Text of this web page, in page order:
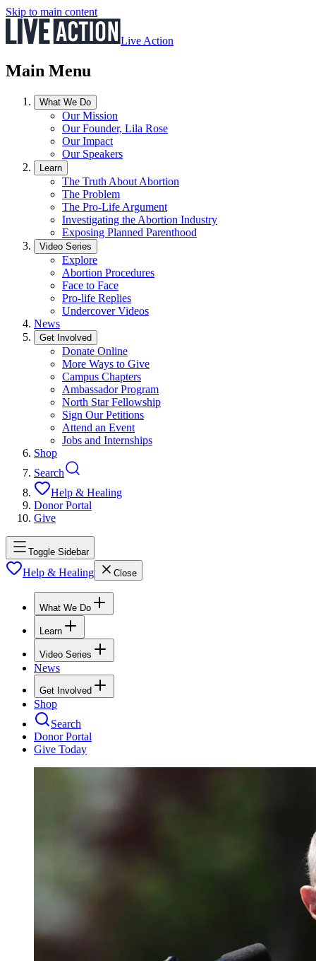
Skip to main content
Live Action
Main Menu
What We Do
Our Mission
Our Founder, Lila Rose
Our Impact
Our Speakers
Learn
The Truth About Abortion
The Problem
The Pro-Life Argument
Investigating the Abortion Industry
Exposing Planned Parenthood
Video Series
Explore
Abortion Procedures
Face to Face
Pro-life Replies
Undercover Videos
News
Get Involved
Donate Online
More Ways to Give
Campus Chapters
Ambassador Program
North Star Fellowship
Sign Our Petitions
Attend an Event
Jobs and Internships
Shop
Search
Help & Healing
Donor Portal
Give
Toggle Sidebar
Help & Healing Close
What We Do
Learn
Video Series
News
Get Involved
Shop
Search
Donor Portal
Give Today